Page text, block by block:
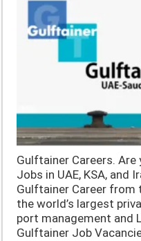
Gulftainer Careers.
Jobs in UAE, KSA, and
Gulftainer Career from
the world’s largest
port management and
Gulftainer Job